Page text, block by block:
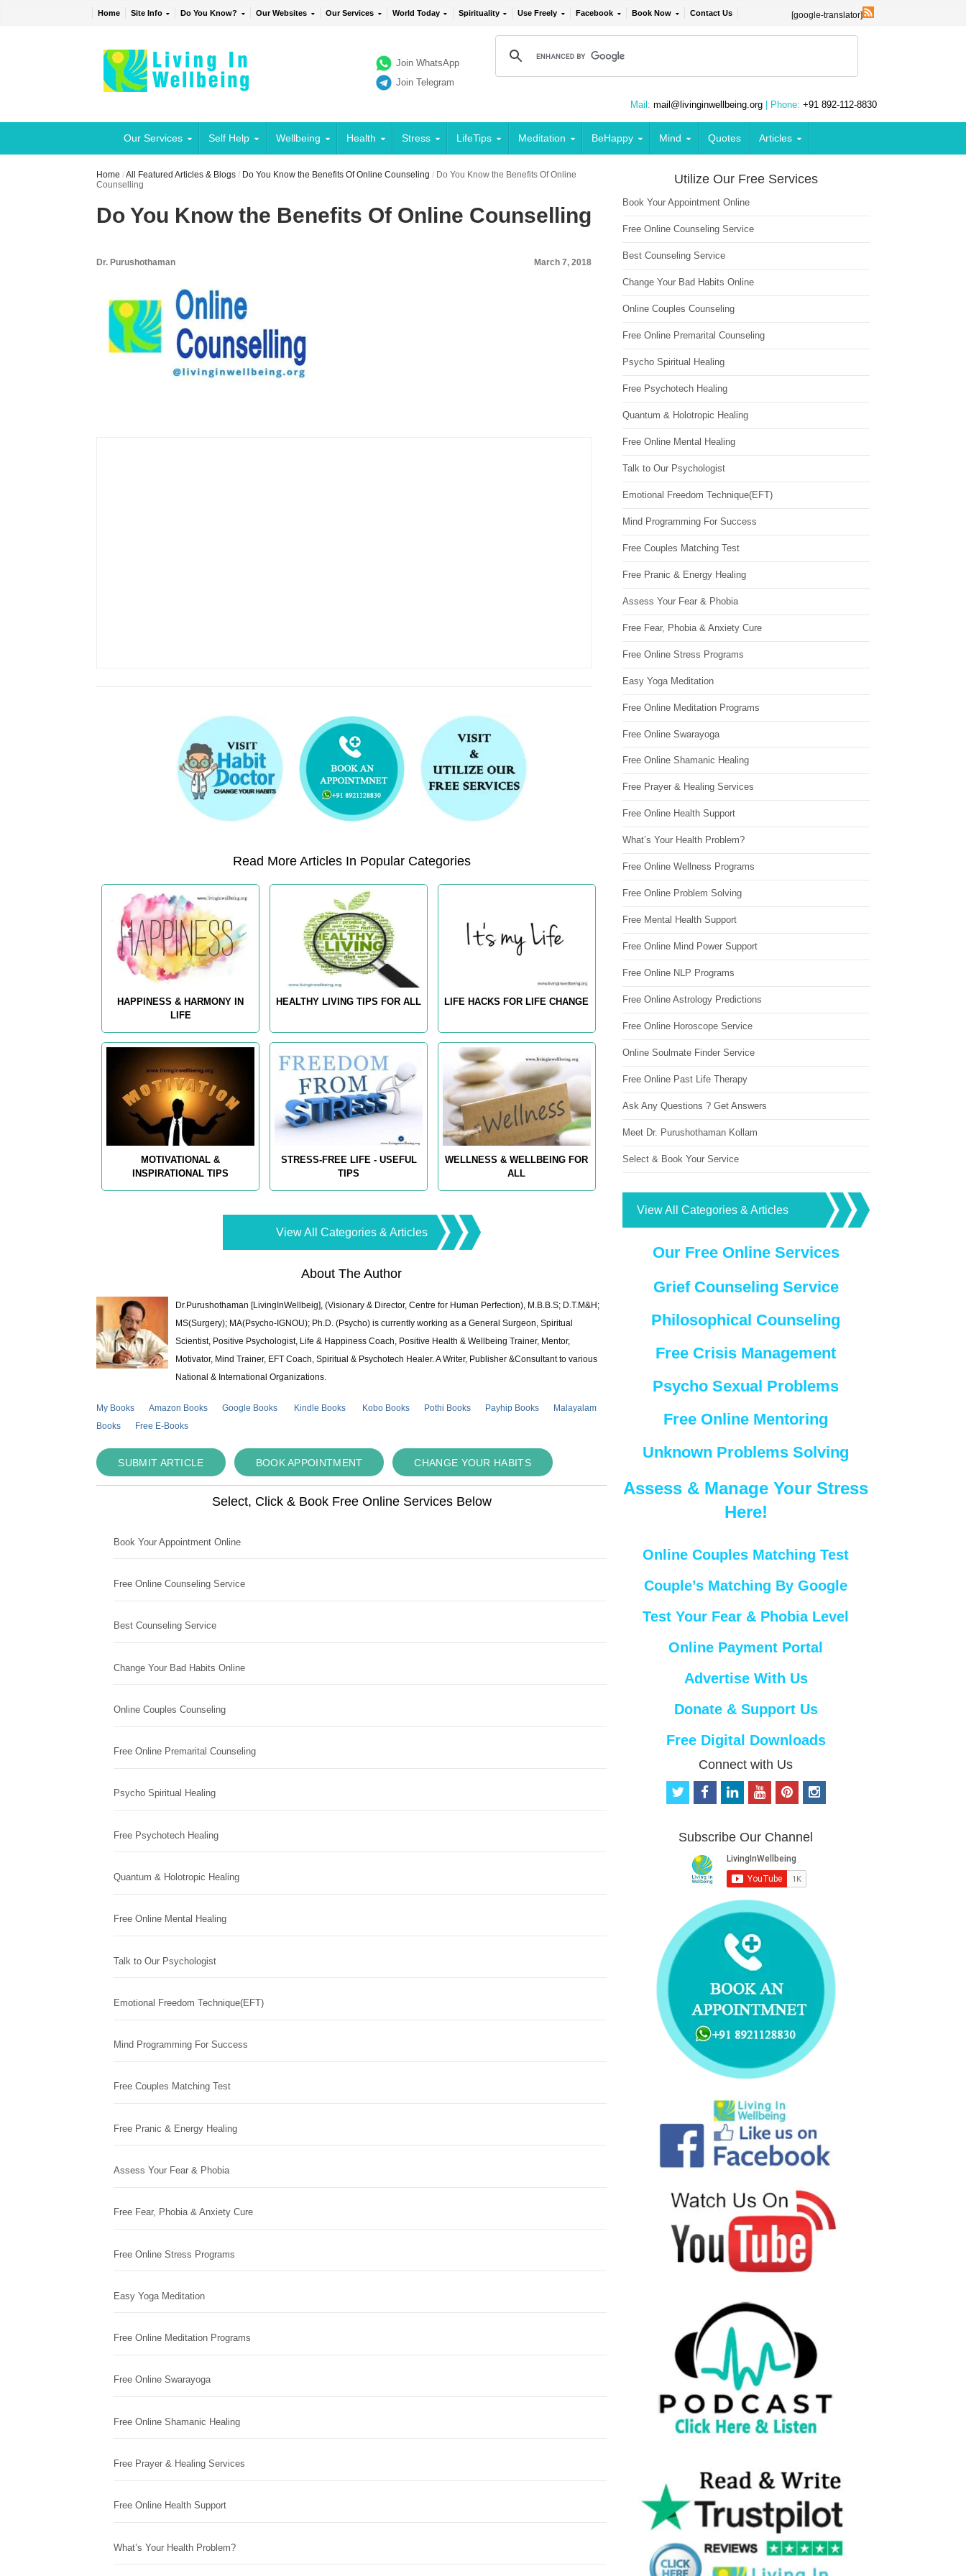
Home Site Info Do You Know? Our Websites Our Services World Today Spirituality Use Freely Facebook Book Now Contact Us [google-translator]
Join WhatsApp
Join Telegram
Mail: mail@livinginwellbeing.org | Phone: +91 892-112-8830
Our Services Self Help Wellbeing Health Stress LifeTips Meditation BeHappy Mind Quotes Articles
Home /All Featured Articles & Blogs / Do You Know the Benefits Of Online Counseling / Do You Know the Benefits Of Online
Counselling
Do You Know the Benefits Of Online Counselling
Dr. Purushothaman March 7, 2018
Read More Articles In Popular Categories
HAPPINESS & HARMONY IN
LIFE
HEALTHY LIVING TIPS FOR ALL LIFE HACKS FOR LIFE CHANGE
MOTIVATIONAL &
INSPIRATIONAL TIPS
STRESS-FREE LIFE - USEFUL
TIPS
WELLNESS & WELLBEING FOR
ALL
View All Categories & Articles
About The Author
Dr.Purushothaman [LivingInWellbeig], (Visionary & Director, Centre for Human Perfection), M.B.B.S; D.T.M&H;
MS(Surgery); MA(Psycho-IGNOU); Ph.D. (Psycho) is currently working as a General Surgeon, Spiritual
Scientist, Positive Psychologist, Life & Happiness Coach, Positive Health & Wellbeing Trainer, Mentor,
Motivator, Mind Trainer, EFT Coach, Spiritual & Psychotech Healer. A Writer, Publisher &Consultant to various
National & International Organizations.
My Books Amazon Books Google Books Kindle Books Kobo Books Pothi Books Payhip Books
Malayalam
Books
Free E-Books
SUBMIT ARTICLE BOOK APPOINTMENT CHANGE YOUR HABITS
Select, Click & Book Free Online Services Below
Book Your Appointment Online
Free Online Counseling Service
Best Counseling Service
Change Your Bad Habits Online
Online Couples Counseling
Free Online Premarital Counseling
Psycho Spiritual Healing
Free Psychotech Healing
Quantum & Holotropic Healing
Free Online Mental Healing
Talk to Our Psychologist
Emotional Freedom Technique(EFT)
Mind Programming For Success
Free Couples Matching Test
Free Pranic & Energy Healing
Assess Your Fear & Phobia
Free Fear, Phobia & Anxiety Cure
Free Online Stress Programs
Easy Yoga Meditation
Free Online Meditation Programs
Free Online Swarayoga
Free Online Shamanic Healing
Free Prayer & Healing Services
Free Online Health Support
What’s Your Health Problem?
Utilize Our Free Services
Book Your Appointment Online
Free Online Counseling Service
Best Counseling Service
Change Your Bad Habits Online
Online Couples Counseling
Free Online Premarital Counseling
Psycho Spiritual Healing
Free Psychotech Healing
Quantum & Holotropic Healing
Free Online Mental Healing
Talk to Our Psychologist
Emotional Freedom Technique(EFT)
Mind Programming For Success
Free Couples Matching Test
Free Pranic & Energy Healing
Assess Your Fear & Phobia
Free Fear, Phobia & Anxiety Cure
Free Online Stress Programs
Easy Yoga Meditation
Free Online Meditation Programs
Free Online Swarayoga
Free Online Shamanic Healing
Free Prayer & Healing Services
Free Online Health Support
What’s Your Health Problem?
Free Online Wellness Programs
Free Online Problem Solving
Free Mental Health Support
Free Online Mind Power Support
Free Online NLP Programs
Free Online Astrology Predictions
Free Online Horoscope Service
Online Soulmate Finder Service
Free Online Past Life Therapy
Ask Any Questions ? Get Answers
Meet Dr. Purushothaman Kollam
Select & Book Your Service
View All Categories & Articles
Our Free Online Services
Grief Counseling Service
Philosophical Counseling
Free Crisis Management
Psycho Sexual Problems
Free Online Mentoring
Unknown Problems Solving
Assess & Manage Your Stress
Here!
Online Couples Matching Test
Couple’s Matching By Google
Test Your Fear & Phobia Level
Online Payment Portal
Advertise With Us
Donate & Support Us
Free Digital Downloads
Connect with Us
t
t
f
b
o
o
k
e
d
i
n
o
u
b
e
p
e
r
e
s
i
Subscribe Our Channel